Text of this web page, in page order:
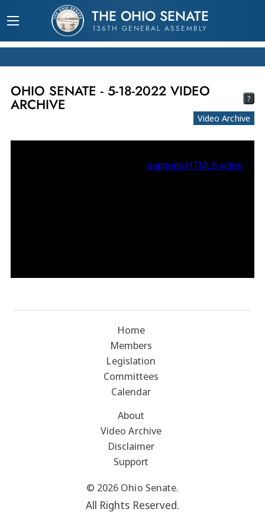
THE OHIO SENATE
136TH GENERAL ASSEMBLY
OHIO SENATE - 5-18-2022 VIDEO
ARCHIVE ?
Video Archive
Home
Members
Legislation
Committees
Calendar
About
Video Archive
Disclaimer
Support
© 2026 Ohio Senate.
All Rights Reserved.